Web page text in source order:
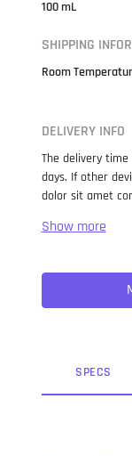
100 mL
SHIPPING
Room
DELIVERY INFO
The delivery
days. If other
dolor sit amet
when an
not only five
typesetting,
popularised in
SPECS